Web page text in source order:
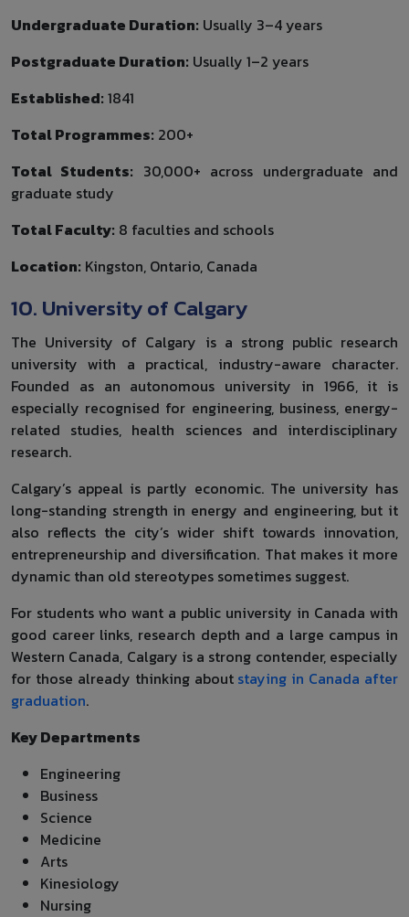
Undergraduate Duration: Usually 3–4 years
Postgraduate Duration: Usually 1–2 years
Established: 1841
Total Programmes: 200+
Total Students: 30,000+ across undergraduate and
graduate study
Total Faculty: 8 faculties and schools
Location: Kingston, Ontario, Canada
10. University of Calgary
The University of Calgary is a strong public research
university with a practical, industry-aware character.
Founded as an autonomous university in 1966, it is
especially recognised for engineering, business, energy-
related studies, health sciences and interdisciplinary
research.
Calgary’s appeal is partly economic. The university has
long-standing strength in energy and engineering, but it
also reflects the city’s wider shift towards innovation,
entrepreneurship and diversification. That makes it more
dynamic than old stereotypes sometimes suggest.
For students who want a public university in Canada with
good career links, research depth and a large campus in
Western Canada, Calgary is a strong contender, especially
for those already thinking about staying in Canada after
graduation.
Key Departments
Engineering
Business
Science
Medicine
Arts
Kinesiology
Nursing